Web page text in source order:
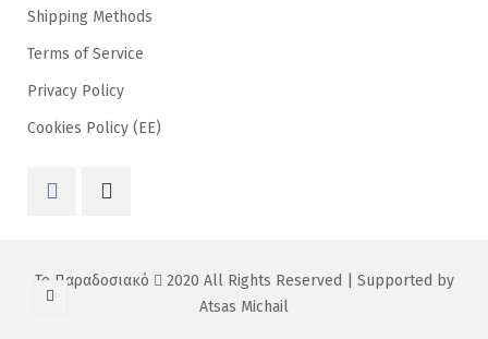
Shipping Methods
Terms of Service
Privacy Policy
Cookies Policy (EE)
Το Παραδοσιακό
2020 All Rights Reserved | Supported by
Atsas Michail